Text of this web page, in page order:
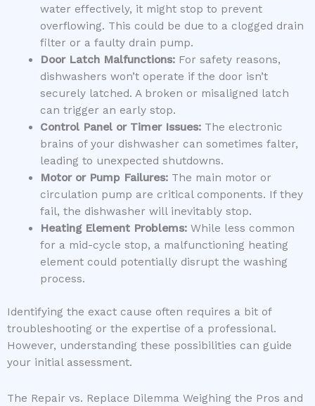
water effectively, it might stop to prevent
overflowing. This could be due to a clogged drain
filter or a faulty drain pump.
Door Latch Malfunctions:For safety reasons,
dishwashers won’t operate if the door isn’t
securely latched. A broken or misaligned latch
can trigger an early stop.
Control Panel or Timer Issues:The electronic
brains of your dishwasher can sometimes falter,
leading to unexpected shutdowns.
Motor or Pump Failures:The main motor or
circulation pump are critical components. If they
fail, the dishwasher will inevitably stop.
Heating Element Problems:While less common
for a mid-cycle stop, a malfunctioning heating
element could potentially disrupt the washing
process.
Identifying the exact cause often requires a bit of
troubleshooting or the expertise of a professional.
However, understanding these possibilities can guide
your initial assessment.
The Repair vs. Replace Dilemma Weighing the Pros and